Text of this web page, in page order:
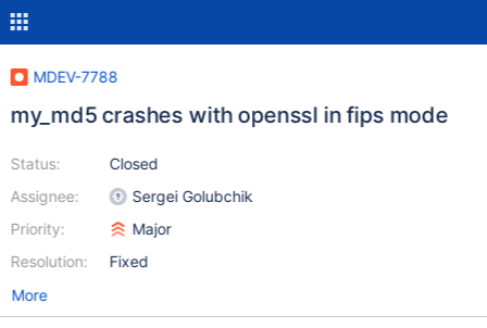
MDEV-7788
my_md5 crashes with openssl in fips mode
Status:
Assignee:
Priority:
Resolution:
Closed
Sergei Golubchik
Major
Fixed
More